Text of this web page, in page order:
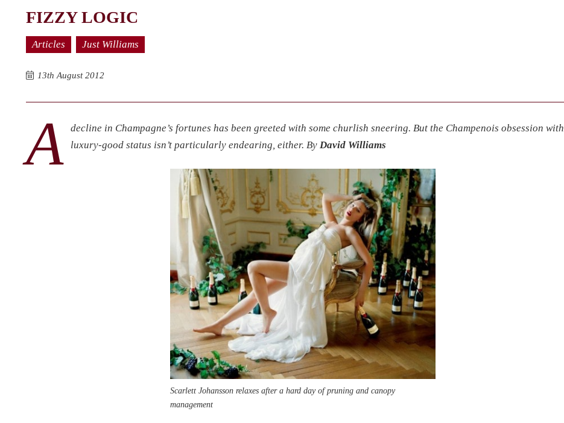
FIZZY LOGIC
Articles Just Williams
13th August 2012
A
decline in Champagne’s fortunes has been greeted with some churlish sneering. But the Champenois obsession with
luxury-good status isn’t particularly endearing, either. By David Williams
Scarlett Johansson relaxes after a hard day of pruning and canopy
management